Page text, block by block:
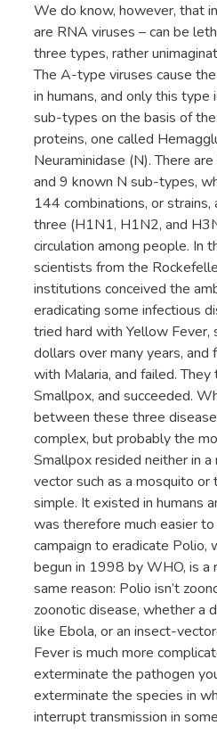
We do know, however, that
are RNA viruses – can be
three types, rather
The A-type viruses cause
in humans, and only this
sub-types on the basis of
proteins, one called
Neuraminidase (N). There
and 9 known N sub-types,
144 combinations, or
three (H1N1, H1N2, and
circulation among people. In
scientists from the
institutions conceived the
eradicating some infectious
tried hard with Yellow Fever,
dollars over many years, and
with Malaria, and failed.
Smallpox, and succeeded.
between these three
complex, but probably the
Smallpox resided neither in a
vector such as a mosquito
simple. It existed in humans
was therefore much easier to
campaign to eradicate Polio,
begun in 1998 by WHO, is a
same reason: Polio isn’t
zoonotic disease, whether a
like Ebola, or an insect-
Fever is much more
exterminate the pathogen
exterminate the species in
interrupt transmission in